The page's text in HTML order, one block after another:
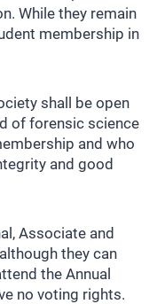
While they remain
membership in
shall be open
of forensic science
and who
and good
Associate and
they can
the Annual
no voting rights.